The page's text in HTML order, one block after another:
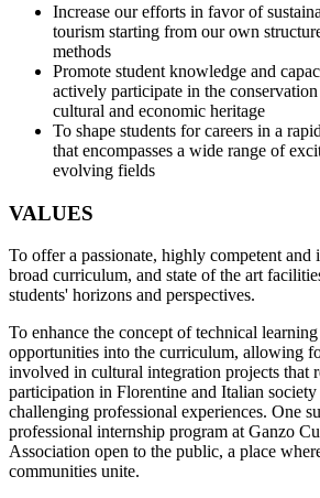
Increase our efforts in favor of
tourism starting from our own
methods
Promote student knowledge and
actively participate in the
cultural and economic heritage
To shape students for careers in a
that encompasses a wide range of
evolving fields
VALUES
To offer a passionate, highly competent and
broad curriculum, and state of the art
students' horizons and perspectives.
To enhance the concept of technical
opportunities into the curriculum, allowing
involved in cultural integration projects that
participation in Florentine and Italian
challenging professional experiences. One
professional internship program at Ganzo
Association open to the public, a place
communities unite.